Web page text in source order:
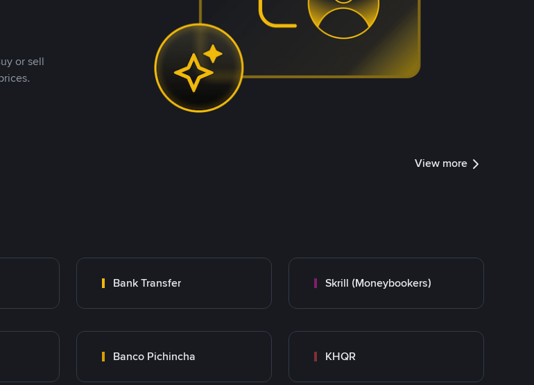
or sell
View more
Bank Transfer Skrill (Moneybookers)
Banco Pichincha KHQR